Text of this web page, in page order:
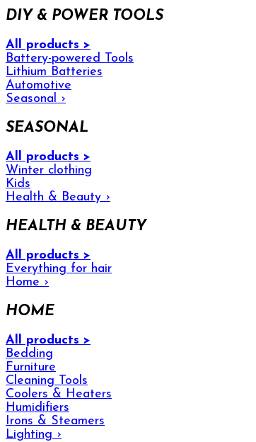
DIY & POWER TOOLS
All products >
Battery-powered Tools
Lithium Batteries
Automotive
Seasonal
›
SEASONAL
All products >
Winter clothing
Kids
Health & Beauty ›
HEALTH & BEAUTY
All products >
Everything for hair
Home ›
HOME
All products >
Bedding
Furniture
Cleaning Tools
Coolers & Heaters
Humidifiers
Irons & Steamers
Lighting ›